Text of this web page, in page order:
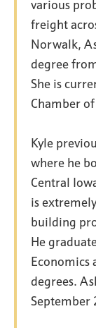
REAL
various
freight
Norwalk,
degree
She is
Chamber
Kyle
where he
Central
is
building
He
Economics
degrees.
September